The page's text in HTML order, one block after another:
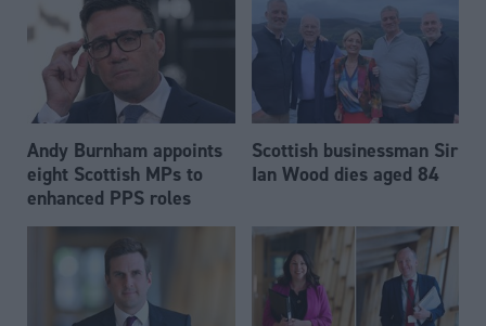
Andy Burnham appoints
eight Scottish MPs to
enhanced PPS roles
Scottish businessman Sir
Ian Wood dies aged 84